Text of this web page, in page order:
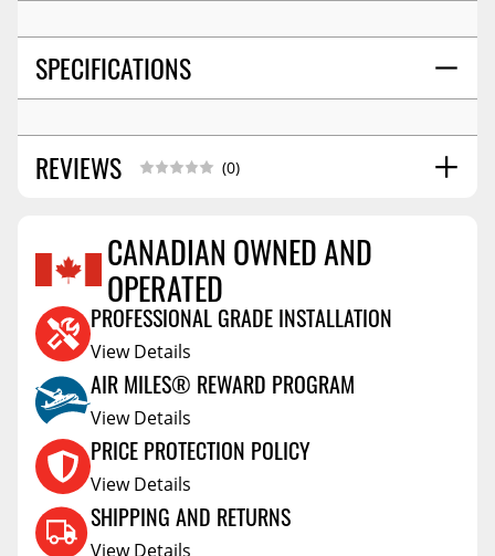
SPECIFICATIONS
REVIEWS (0)
Reviews Coming Soon
CANADIAN OWNED AND
OPERATED
PROFESSIONAL GRADE INSTALLATION
View Details
AIR MILES® REWARD PROGRAM
View Details
PRICE PROTECTION POLICY
View Details
SHIPPING AND RETURNS
View Details